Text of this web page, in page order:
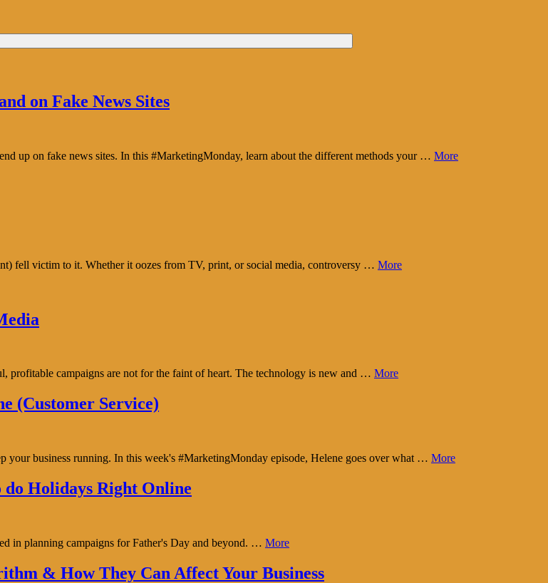
on Fake News Sites
up on fake news sites. In this #MarketingMonday, learn about the different methods your … More
fell victim to it. Whether it oozes from TV, print, or social media, controversy … More
profitable campaigns are not for the faint of heart. The technology is new and … More
(Customer Service)
your business running. In this week's #MarketingMonday episode, Helene goes over what … More
Holidays Right Online
in planning campaigns for Father's Day and beyond. … More
& How They Can Affect Your Business